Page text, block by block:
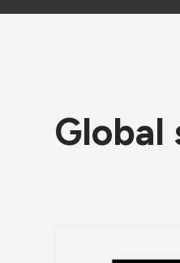
Global